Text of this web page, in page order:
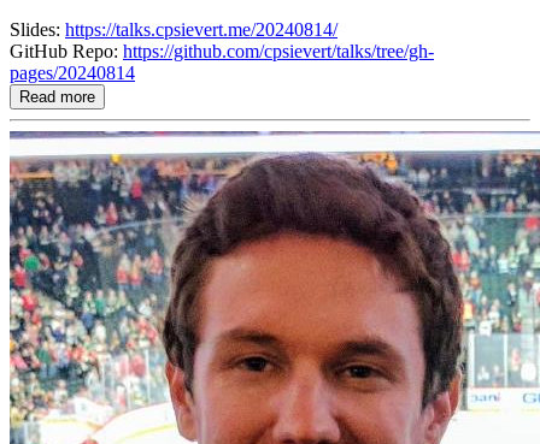
Slides: https://talks.cpsievert.me/20240814/
GitHub Repo: https://github.com/cpsievert/talks/tree/gh-
pages/20240814
Read more